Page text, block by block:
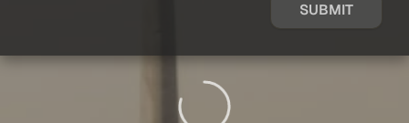
SUBMIT